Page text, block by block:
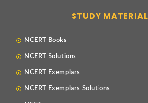
STUDY MATERIAL
NCERT Books
NCERT Solutions
NCERT Exemplars
NCERT Exemplars Solutions